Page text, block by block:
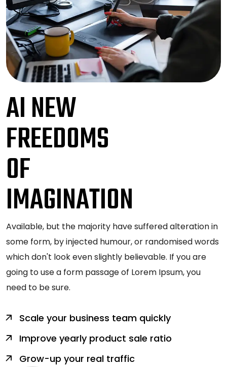
AI NEW
FREEDOMS
OF
IMAGINATION
Available, but the majority have suffered alteration in
some form, by injected humour, or randomised words
which don't look even slightly believable. If you are
going to use a form passage of Lorem Ipsum, you
need to be sure.
Scale your business team quickly
Improve yearly product sale ratio
Grow-up your real traffic